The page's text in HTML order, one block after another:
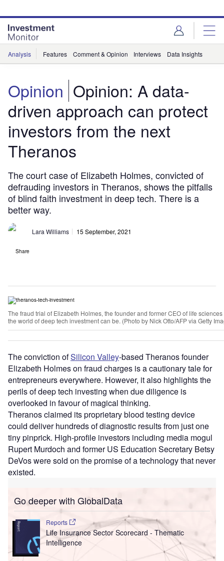
site
menu
page
content
Analysis Features Comment & Opinion Interviews Data Insights
Opinion Opinion: A data-
driven approach can protect
investors from the next
Theranos
The court case of Elizabeth Holmes, convicted of
defrauding investors in Theranos, shows the pitfalls
of blind faith investment in deep tech. There is a
better way.
Lara Williams 15 September, 2021
Share
The fraud trial of Elizabeth Holmes, the founder and former CEO of life
the world of deep tech investment can be. (Photo by Nick Otto/AFP via Getty
The conviction ofSilicon Valley-based Theranos founder
Elizabeth Holmes on fraud charges is a cautionary tale for
entrepreneurs everywhere. However, it also highlights the
perils of deep tech investing when due diligence is
overlooked in favour of magical thinking.
Theranos claimed its proprietary blood testing device
could deliver hundreds of diagnostic results from just one
tiny pinprick. High-profile investors including media mogul
Rupert Murdoch and former US Education Secretary Betsy
DeVos were sold on the promise of a technology that never
existed.
Go deeper with GlobalData
Reports
Life Insurance Sector Scorecard - Thematic
Intelligence